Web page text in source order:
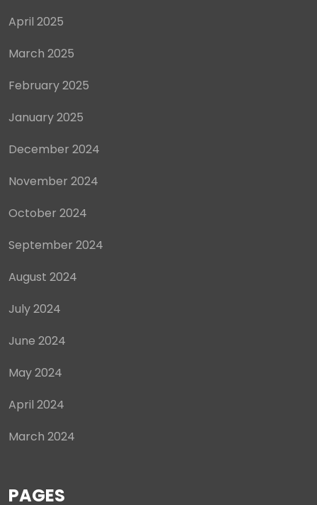
April 2025
March 2025
February 2025
January 2025
December 2024
November 2024
October 2024
September 2024
August 2024
July 2024
June 2024
May 2024
April 2024
March 2024
PAGES